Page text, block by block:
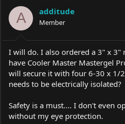
i
n
s
:
A additude
Member
I will do. I also ordered a 3" x
have Cooler Master Mastergel
will secure it with four 6-30 x 1/
needs to be electrically isolated?
Safety is a must.... I don't even
without my eye protection.